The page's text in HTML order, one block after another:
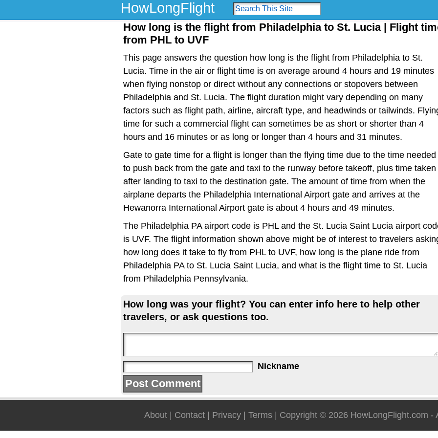
HowLongFlight
How long is the flight from Philadelphia to St. Lucia | Flight
from PHL to UVF
This page answers the question how long is the flight from Philadelphia to St.
Lucia. Time in the air or flight time is on average around 4 hours and 19 minutes
when flying nonstop or direct without any connections or stopovers between
Philadelphia and St. Lucia. The flight duration might vary depending on many
factors such as flight path, airline, aircraft type, and headwinds or tailwinds.
time for such a commercial flight can sometimes be as short or shorter than 4
hours and 16 minutes or as long or longer than 4 hours and 31 minutes.
Gate to gate time for a flight is longer than the flying time due to the time needed
to push back from the gate and taxi to the runway before takeoff, plus time taken
after landing to taxi to the destination gate. The amount of time from when the
airplane departs the Philadelphia International Airport gate and arrives at the
Hewanorra International Airport gate is about 4 hours and 49 minutes.
The Philadelphia PA airport code is PHL and the St. Lucia Saint Lucia airport
is UVF. The flight information shown above might be of interest to travelers
how long does it take to fly from PHL to UVF, how long is the plane ride from
Philadelphia PA to St. Lucia Saint Lucia, and what is the flight time to St. Lucia
from Philadelphia Pennsylvania.
How long was your flight? You can enter info here to help other
travelers, or ask questions too.
Nickname
About Contact Privacy Terms | Copyright © 2026 HowLongFlight.com -